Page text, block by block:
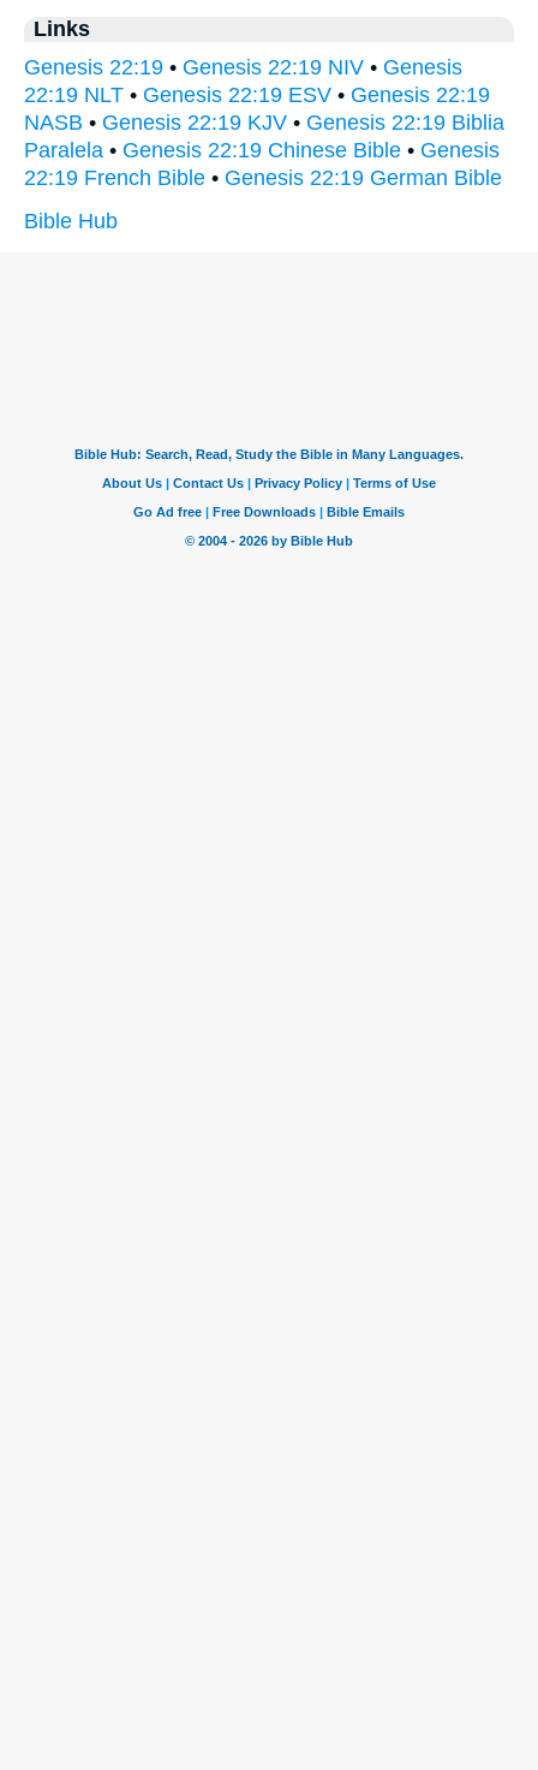
Links
Genesis 22:19 • Genesis 22:19 NIV • Genesis
22:19 NLT • Genesis 22:19 ESV • Genesis 22:19
NASB • Genesis 22:19 KJV • Genesis 22:19 Biblia
Paralela • Genesis 22:19 Chinese Bible • Genesis
22:19 French Bible • Genesis 22:19 German Bible
Bible Hub